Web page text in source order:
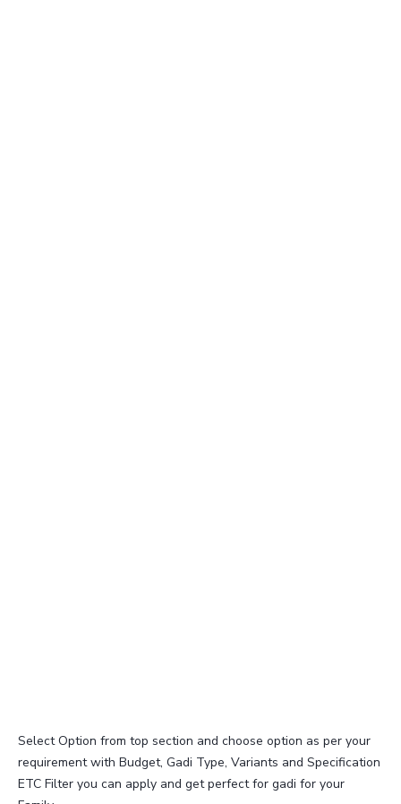
Select Option from top section and choose option as per your
requirement with Budget, Gadi Type, Variants and Specification
ETC Filter you can apply and get perfect for gadi for your